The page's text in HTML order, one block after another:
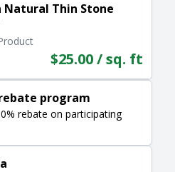
Natural Thin Stone
$25.00 / sq. ft
program
rebate on participating